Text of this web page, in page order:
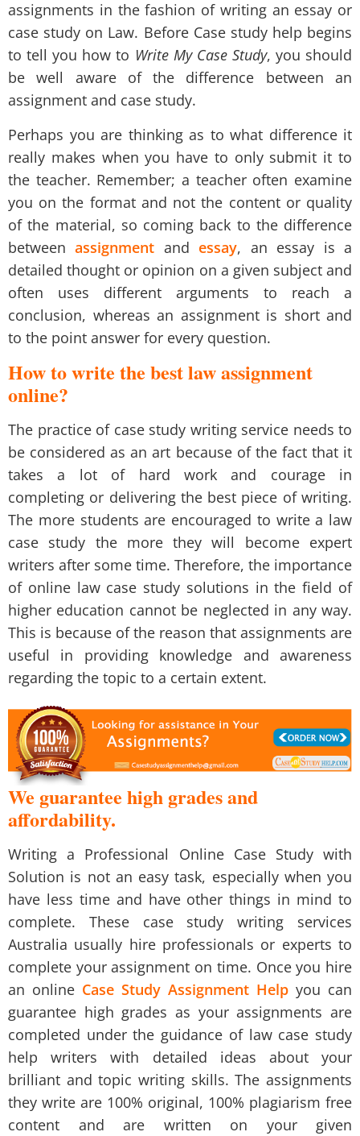
assignments in the fashion of writing an essay or
case study on Law. Before Case study help begins
to tell you how to Write My Case Study, you should
be well aware of the difference between an
assignment and case study.
Perhaps you are thinking as to what difference it
really makes when you have to only submit it to
the teacher. Remember; a teacher often examine
you on the format and not the content or quality
of the material, so coming back to the difference
betweenassignment and essay, an essay is a
detailed thought or opinion on a given subject and
often uses different arguments to reach a
conclusion, whereas an assignment is short and
to the point answer for every question.
How to write the best law assignment
online?
The practice of case study writing service needs to
be considered as an art because of the fact that it
takes a lot of hard work and courage in
completing or delivering the best piece of writing.
The more students are encouraged to write a law
case study the more they will become expert
writers after some time. Therefore, the importance
of online law case study solutions in the field of
higher education cannot be neglected in any way.
This is because of the reason that assignments are
useful in providing knowledge and awareness
regarding the topic to a certain extent.
We guarantee high grades and
affordability.
Writing a Professional Online Case Study with
Solution is not an easy task, especially when you
have less time and have other things in mind to
complete. These case study writing services
Australia usually hire professionals or experts to
complete your assignment on time. Once you hire
an online Case Study Assignment Help you can
guarantee high grades as your assignments are
completed under the guidance of law case study
help writers with detailed ideas about your
brilliant and topic writing skills. The assignments
they write are 100% original, 100% plagiarism free
content and are written on your given